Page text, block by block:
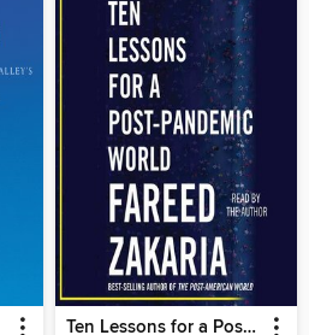
Ten Lessons for a Post-Pandemic World